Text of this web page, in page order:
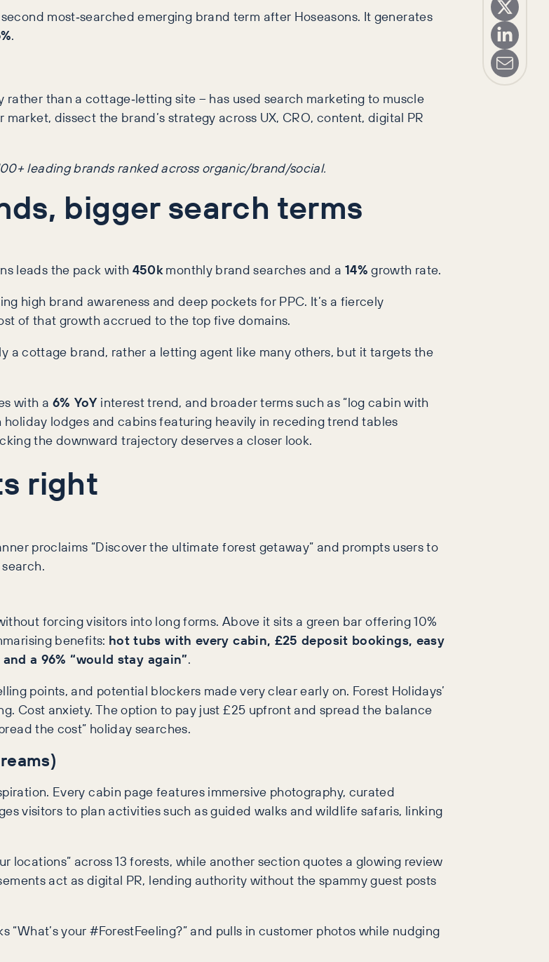
most‑searched emerging brand term after Hoseasons. It generates
.
than a cottage‑letting site – has used search marketing to muscle
dissect the brand’s strategy across UX, CRO, content, digital PR
leading brands ranked across organic/brand/social.
bigger search terms
leads the pack with 450kmonthly brand searches and a 14%growth rate.
high brand awareness and deep pockets for PPC. It’s a fiercely
of that growth accrued to the top five domains.
a cottage brand, rather a letting agent like many others, but it targets the
with a 6% YoYinterest trend, and broader terms such as “log cabin with
lodges and cabins featuring heavily in receding trend tables
the downward trajectory deserves a closer look.
right
proclaims “Discover the ultimate forest getaway” and prompts users to
forcing visitors into long forms. Above it sits a green bar offering 10%
benefits: hot tubs with every cabin, £25 deposit bookings, easy
a 96% “would stay again”.
points, and potential blockers made very clear early on. Forest Holidays’
Cost anxiety. The option to pay just £25 upfront and spread the balance
the cost” holiday searches.
Every cabin page features immersive photography, curated
visitors to plan activities such as guided walks and wildlife safaris, linking
locations” across 13 forests, while another section quotes a glowing review
act as digital PR, lending authority without the spammy guest posts
your #ForestFeeling?” and pulls in customer photos while nudging